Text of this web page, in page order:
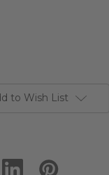
to Wish List